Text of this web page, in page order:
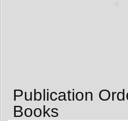
Publication
Books